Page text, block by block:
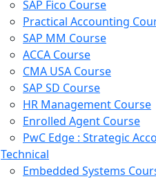
SAP Fico Course
Practical Accounting
SAP MM Course
ACCA Course
CMA USA Course
SAP SD Course
HR Management Course
Enrolled Agent Course
PwC Edge : Strategic
Technical
Embedded Systems